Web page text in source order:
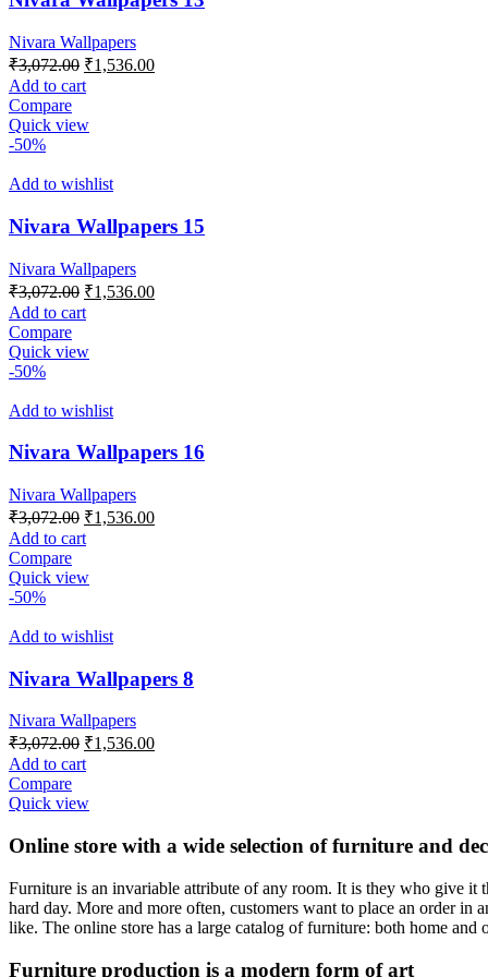
Nivara Wallpapers
₹3,072.00 Original
price
was:
₹3,072.00.
₹1,536.00Current
Add to cart
Compare
Quick view
-50%
Add to wishlist
Nivara Wallpapers 15
Nivara Wallpapers
₹3,072.00 Original
price
was:
₹3,072.00.
₹1,536.00Current
Add to cart
Compare
Quick view
-50%
Add to wishlist
Nivara Wallpapers 16
Nivara Wallpapers
₹3,072.00 Original
price
was:
₹3,072.00.
₹1,536.00Current
Add to cart
Compare
Quick view
-50%
Add to wishlist
Nivara Wallpapers 8
Nivara Wallpapers
₹3,072.00 Original
price
was:
₹3,072.00.
₹1,536.00Current
Add to cart
Compare
Quick view
Online store with a wide selection of furniture and
Furniture is an invariable attribute of any room. It is they who give it
hard day. More and more often, customers want to place an order
like. The online store has a large catalog of furniture: both home and
Furniture production is a modern form of art